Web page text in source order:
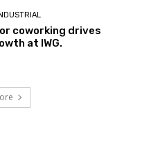
coworking drives
at IWG.